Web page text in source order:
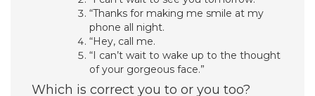
“Thanks for making me smile at my
phone all night.
“Hey, call me.
“I can’t wait to wake up to the thought
of your gorgeous face.”
Which is correct you to or you too?